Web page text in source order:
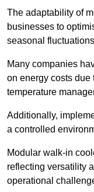
The adaptability of
businesses to
seasonal
Many companies
on energy costs
temperature
Additionally,
a controlled
Modular walk-in
reflecting versatility
operational